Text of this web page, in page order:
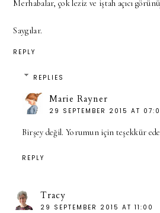
Merhabalar, çok leziz ve iştah açıcı
Saygılar.
REPLY
REPLIES
Marie Rayner
29 SEPTEMBER 2015 AT
Birşey değil. Yorumun için teşekkür
REPLY
Tracy
29 SEPTEMBER 2015 AT 11:00